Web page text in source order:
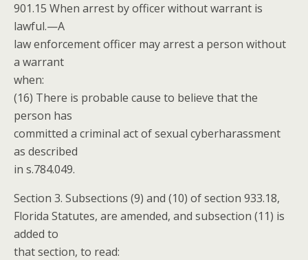
901.15 When arrest by officer without warrant is
lawful.—A
law enforcement officer may arrest a person without
a warrant
when:
(16) There is probable cause to believe that the
person has
committed a criminal act of sexual cyberharassment
as described
in s.784.049.
Section 3. Subsections (9) and (10) of section 933.18,
Florida Statutes, are amended, and subsection (11) is
added to
that section, to read: